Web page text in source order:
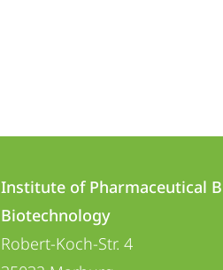
Contact
details
Institute
of
Institute of Pharmaceutical
Biotechnology
Robert-Koch-Str. 4